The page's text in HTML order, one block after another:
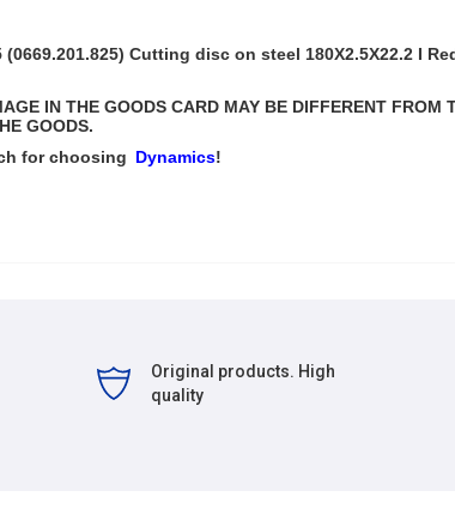
(0669.201.825) Cutting disc on steel 180Х2.5Х22.2 I
IN THE GOODS CARD MAY BE DIFFERENT FROM
GOODS.
for choosing Dynamics!
Original products. High
quality